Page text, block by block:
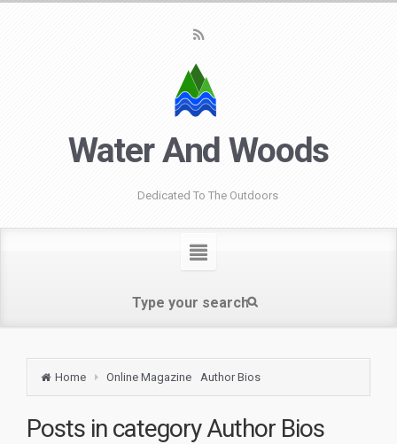
Water And Woods
Dedicated To The Outdoors
Home Online Magazine Author Bios
Posts in categoryAuthor Bios